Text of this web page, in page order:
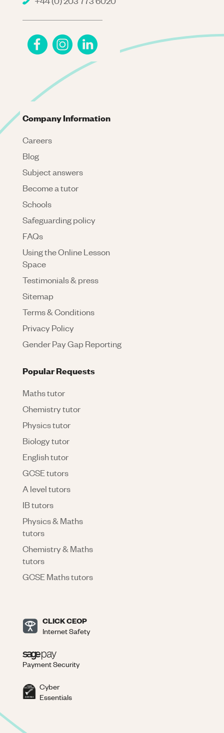
Company Information
Careers
Blog
Subject answers
Become a tutor
Schools
Safeguarding policy
FAQs
Using the Online Lesson
Space
Testimonials & press
Sitemap
Terms & Conditions
Privacy Policy
Gender Pay Gap Reporting
Popular Requests
Maths tutor
Chemistry tutor
Physics tutor
Biology tutor
English tutor
GCSE tutors
A level tutors
IB tutors
Physics & Maths
tutors
Chemistry & Maths
tutors
GCSE Maths tutors
CLICK CEOP
Internet Safety
Payment Security
Cyber
Essentials